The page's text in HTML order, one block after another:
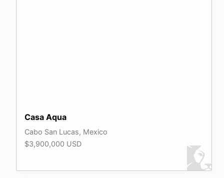
Casa Aqua
Cabo San Lucas, Mexico
$3,900,000 USD